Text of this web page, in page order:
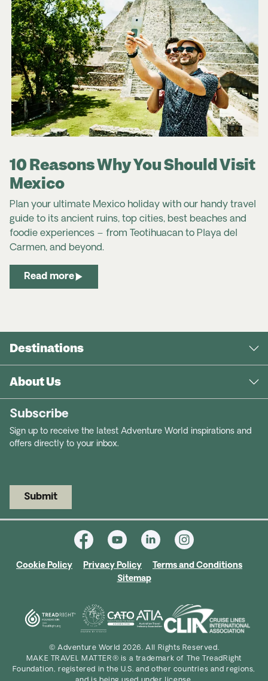
10 Reasons Why You Should Visit
Mexico
Plan your ultimate Mexico holiday with our handy travel
guide to its ancient ruins, top cities, best beaches and
foodie experiences – from Teotihuacan to Playa del
Carmen, and beyond.
Read more
Destinations
About Us
Subscribe
Sign up to receive the latest Adventure World inspirations and
offers directly to your inbox.
Submit
Cookie Policy Privacy Policy
Terms and Conditions
Sitemap
© Adventure World 2026. All Rights Reserved.
MAKE TRAVEL MATTER® is a trademark of The TreadRight
Foundation, registered in the U.S. and other countries and regions,